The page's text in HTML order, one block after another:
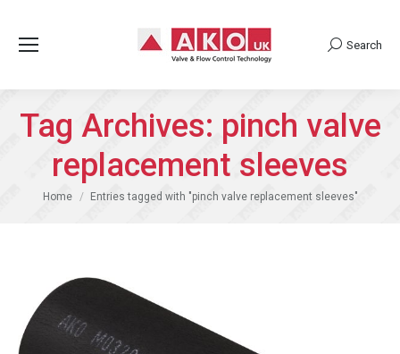
Search:
Search
Tag Archives: pinch valve
replacement sleeves
You are here:
Home Entries tagged with "pinch valve replacement sleeves"